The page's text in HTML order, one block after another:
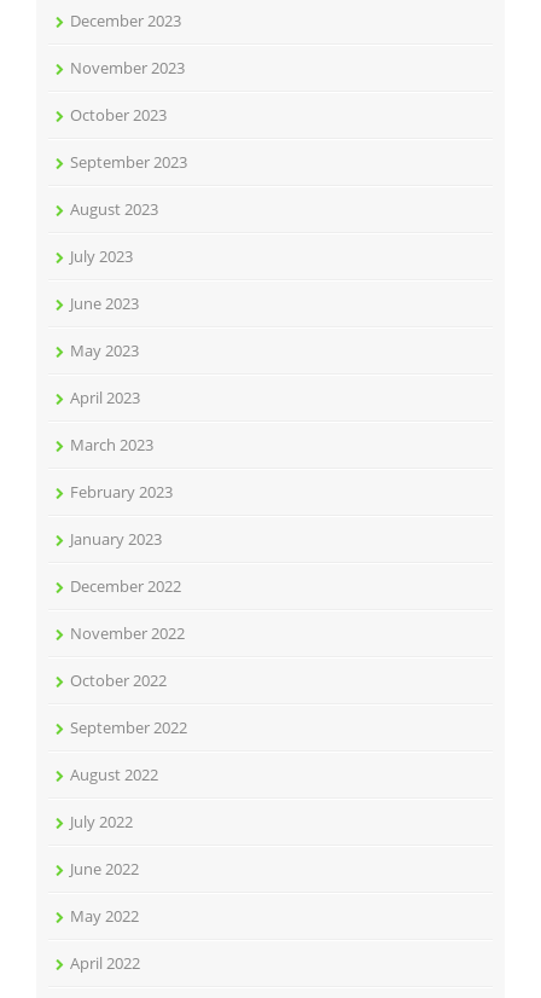
December 2023
November 2023
October 2023
September 2023
August 2023
July 2023
June 2023
May 2023
April 2023
March 2023
February 2023
January 2023
December 2022
November 2022
October 2022
September 2022
August 2022
July 2022
June 2022
May 2022
April 2022